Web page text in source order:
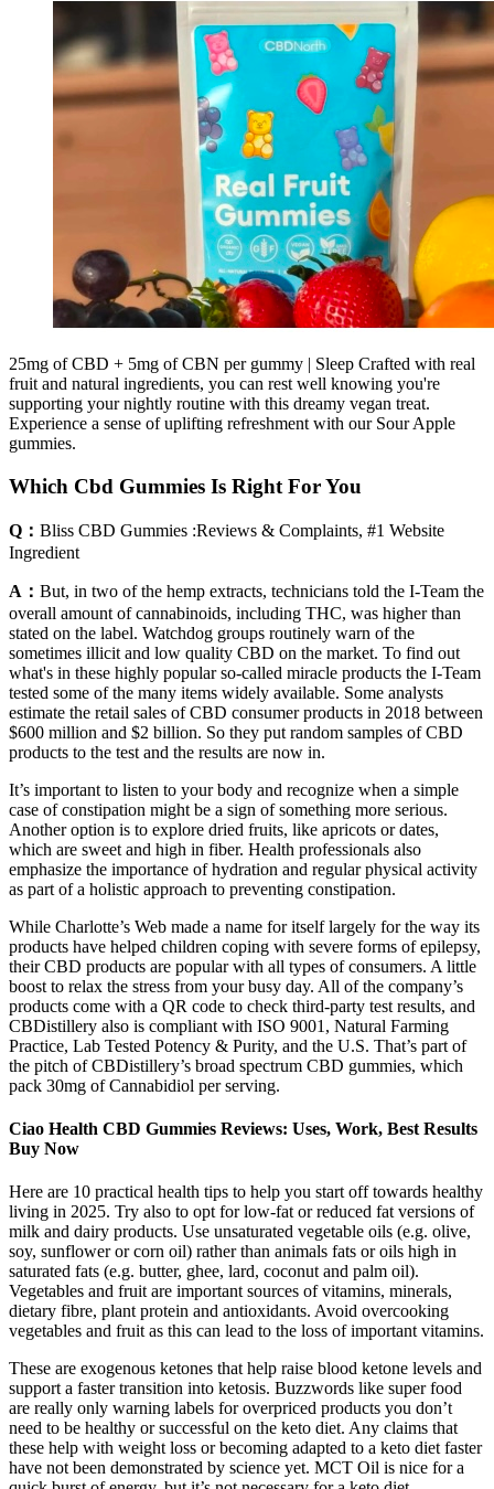
25mg of CBD + 5mg of CBN per gummy | Sleep Crafted with real
fruit and natural ingredients, you can rest well knowing you're
supporting your nightly routine with this dreamy vegan treat.
Experience a sense of uplifting refreshment with our Sour Apple
gummies.
Which Cbd Gummies Is Right For You
Q： Bliss CBD Gummies :Reviews & Complaints, #1 Website
Ingredient
A： But, in two of the hemp extracts, technicians told the I-Team the
overall amount of cannabinoids, including THC, was higher than
stated on the label. Watchdog groups routinely warn of the
sometimes illicit and low quality CBD on the market. To find out
what's in these highly popular so-called miracle products the I-Team
tested some of the many items widely available. Some analysts
estimate the retail sales of CBD consumer products in 2018 between
$600 million and $2 billion. So they put random samples of CBD
products to the test and the results are now in.
It’s important to listen to your body and recognize when a simple
case of constipation might be a sign of something more serious.
Another option is to explore dried fruits, like apricots or dates,
which are sweet and high in fiber. Health professionals also
emphasize the importance of hydration and regular physical activity
as part of a holistic approach to preventing constipation.
While Charlotte’s Web made a name for itself largely for the way its
products have helped children coping with severe forms of epilepsy,
their CBD products are popular with all types of consumers. A little
boost to relax the stress from your busy day. All of the company’s
products come with a QR code to check third-party test results, and
CBDistillery also is compliant with ISO 9001, Natural Farming
Practice, Lab Tested Potency & Purity, and the U.S. That’s part of
the pitch of CBDistillery’s broad spectrum CBD gummies, which
pack 30mg of Cannabidiol per serving.
Ciao Health CBD Gummies Reviews: Uses, Work, Best Results
Buy Now
Here are 10 practical health tips to help you start off towards healthy
living in 2025. Try also to opt for low-fat or reduced fat versions of
milk and dairy products. Use unsaturated vegetable oils (e.g. olive,
soy, sunflower or corn oil) rather than animals fats or oils high in
saturated fats (e.g. butter, ghee, lard, coconut and palm oil).
Vegetables and fruit are important sources of vitamins, minerals,
dietary fibre, plant protein and antioxidants. Avoid overcooking
vegetables and fruit as this can lead to the loss of important vitamins.
These are exogenous ketones that help raise blood ketone levels and
support a faster transition into ketosis. Buzzwords like super food
are really only warning labels for overpriced products you don’t
need to be healthy or successful on the keto diet. Any claims that
these help with weight loss or becoming adapted to a keto diet faster
have not been demonstrated by science yet. MCT Oil is nice for a